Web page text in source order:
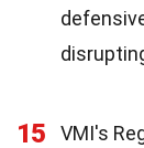
15
VMI's